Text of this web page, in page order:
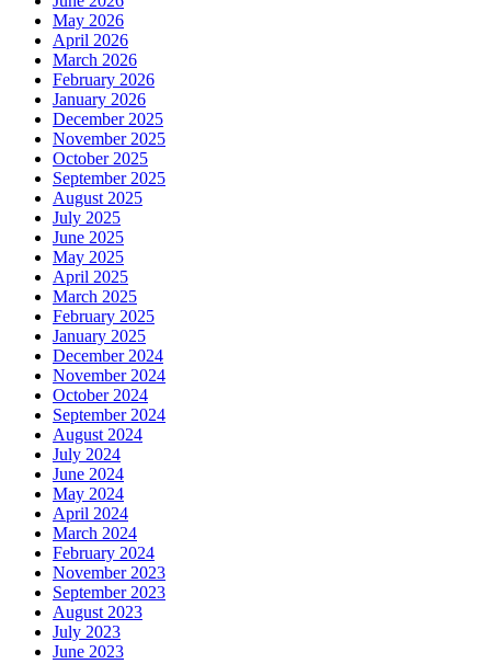
May 2026
April 2026
March 2026
February 2026
January 2026
December 2025
November 2025
October 2025
September 2025
August 2025
July 2025
June 2025
May 2025
April 2025
March 2025
February 2025
January 2025
December 2024
November 2024
October 2024
September 2024
August 2024
July 2024
June 2024
May 2024
April 2024
March 2024
February 2024
November 2023
September 2023
August 2023
July 2023
June 2023